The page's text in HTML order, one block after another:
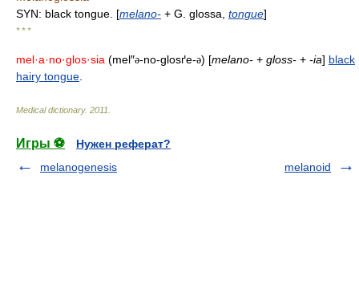
SYN: black tongue. [melano- + G. glossa, tongue]
* * *
mel·a·no·glos·sia (mel″ə-no-glosґe-ə) [melano- + gloss- + -ia] black
hairy tongue
Medical dictionary. 2011
Игры ⚽
Нужен реферат?
melanogenesis
melanoid